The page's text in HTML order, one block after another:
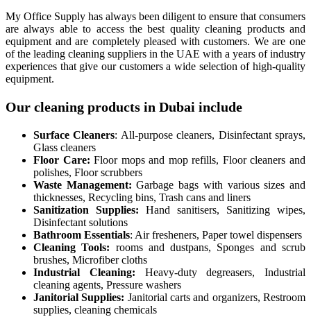
My Office Supply has always been diligent to ensure that consumers
are always able to access the best quality cleaning products and
equipment and are completely pleased with customers. We are one
of the leading cleaning suppliers in the UAE with a years of industry
experiences that give our customers a wide selection of high-quality
equipment.
Our cleaning products in Dubai include
Surface Cleaners: All-purpose cleaners, Disinfectant sprays,
Glass cleaners
Floor Care: Floor mops and mop refills, Floor cleaners and
polishes, Floor scrubbers
Waste Management: Garbage bags with various sizes and
thicknesses, Recycling bins, Trash cans and liners
Sanitization Supplies: Hand sanitisers, Sanitizing wipes,
Disinfectant solutions
Bathroom Essentials: Air fresheners, Paper towel dispensers
Cleaning Tools: rooms and dustpans, Sponges and scrub
brushes, Microfiber cloths
Industrial Cleaning: Heavy-duty degreasers, Industrial
cleaning agents, Pressure washers
Janitorial Supplies: Janitorial carts and organizers, Restroom
supplies, cleaning chemicals